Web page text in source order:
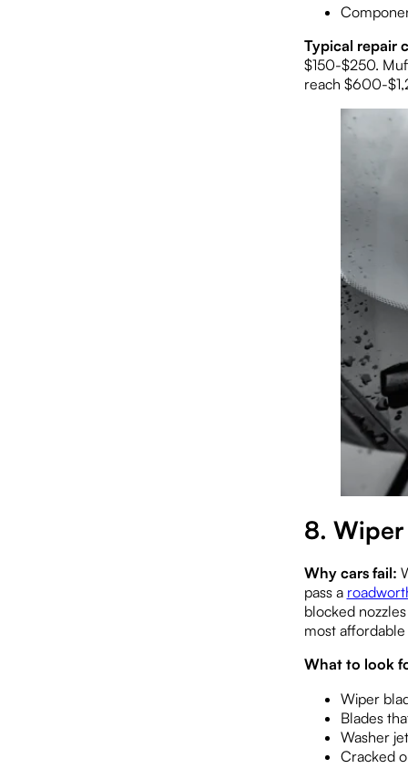
Typical repair
$150-$250.
reach $600-
8. Wiper
Why cars fail:
pass a
blocked
most
What to look
Wiper
Blades
Washer
Cracked